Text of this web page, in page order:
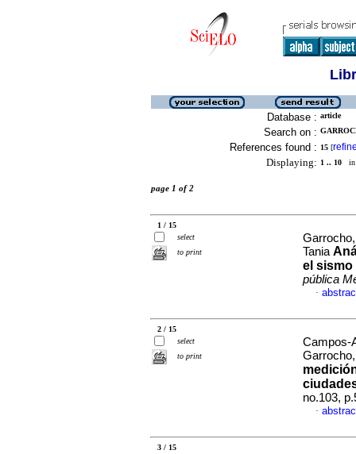
Database : article
Search on :
References found : 15 [
Displaying: 1 .. 10 in
page 1 of 2
1 / 15
select
to print
Tania
el sismo
pública
·
2 / 15
select
to print
Campos-
no.103,
·
3 / 15